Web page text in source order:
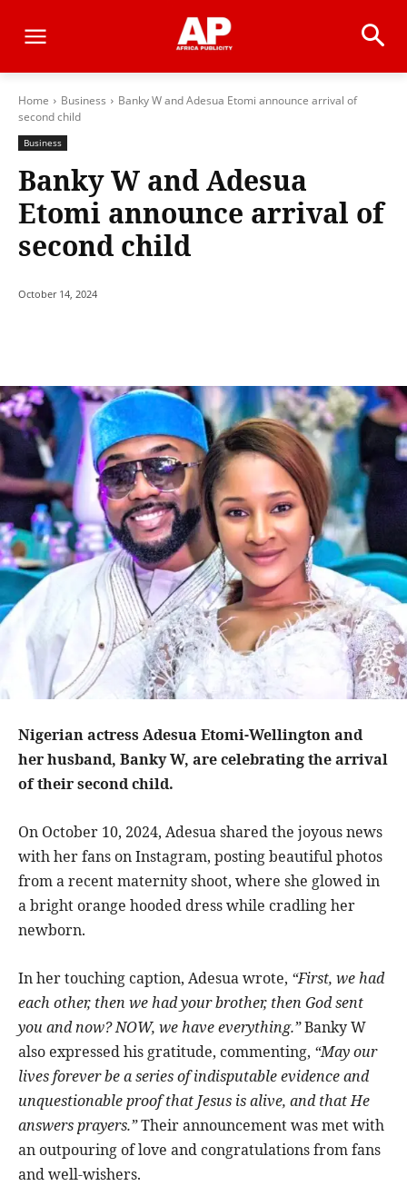
Home Business
Banky W and Adesua Etomi announce arrival of
second child
Business
Banky W and Adesua
Etomi announce arrival of
second child
October 14, 2024
Nigerian actress Adesua Etomi-Wellington and
her husband, Banky W, are celebrating the arrival
of their second child.
On October 10, 2024, Adesua shared the joyous news
with her fans on Instagram, posting beautiful photos
from a recent maternity shoot, where she glowed in
a bright orange hooded dress while cradling her
newborn.
In her touching caption, Adesua wrote, “First, we had
each other, then we had your brother, then God sent
you and now? NOW, we have everything.”Banky W
also expressed his gratitude, commenting, “May our
lives forever be a series of indisputable evidence and
unquestionable proof that Jesus is alive, and that He
answers prayers.”Their announcement was met with
an outpouring of love and congratulations from fans
and well-wishers.